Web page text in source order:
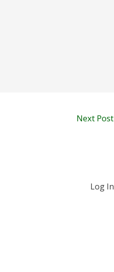
Next Post
Log In